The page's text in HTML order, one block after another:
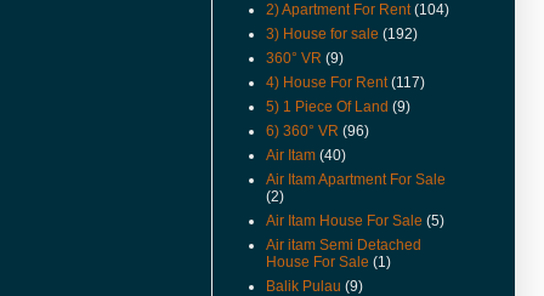
(16-Apr-16) Can Foreigners Buy
Penang Property ?
(14-Apr-16) Proposing New
Highway In Penang – Pan Island
Link 1 And 2 / 2A.
(11-Apr-16) 宏升集团耗资3千万
丹绒道光建汽车天桥.
(25-Mar-16) Hi there, I have
added New Feature Facebook
Like Buttons in every posts.
Please like it to show support,
yeah. Cheers.
2) Apartment For Rent (104)
3) House for sale (192)
360° VR (9)
4) House For Rent (117)
5) 1 Piece Of Land (9)
6) 360° VR (96)
Air Itam (40)
Air Itam Apartment For Sale
(2)
Air Itam House For Sale (5)
Air itam Semi Detached
House For Sale (1)
Balik Pulau (9)